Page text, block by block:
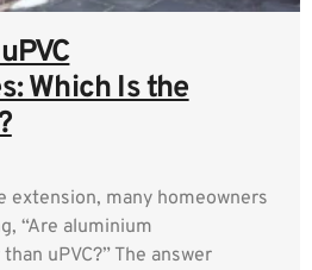
Which Is the
extension, many homeowners
“Are aluminium
uPVC?” The answer